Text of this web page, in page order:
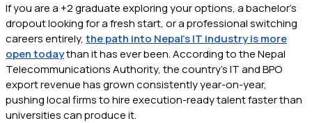
If you are a +2 graduate exploring your options, a bachelor's
dropout looking for a fresh start, or a professional switching
careers entirely, the path into Nepal's IT industry is more
open todaythan it has ever been. According to the Nepal
Telecommunications Authority, the country's IT and BPO
export revenue has grown consistently year-on-year,
pushing local firms to hire execution-ready talent faster than
universities can produce it.